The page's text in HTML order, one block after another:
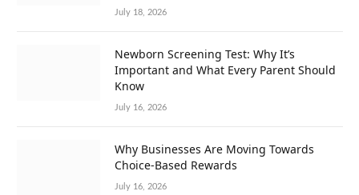
July 18, 2026
Newborn Screening Test: Why It’s
Important and What Every Parent Should
Know
July 16, 2026
Why Businesses Are Moving Towards
Choice-Based Rewards
July 16, 2026